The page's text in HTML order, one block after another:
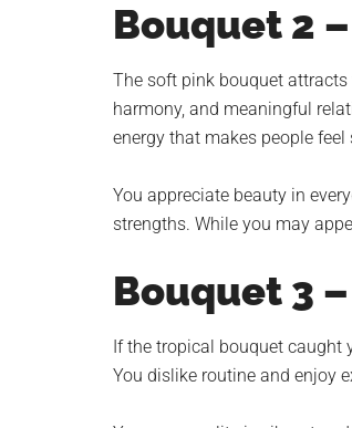
Bouquet 2
The soft pink bouquet
harmony, and meaningful
energy that makes people feel
You appreciate beauty in
strengths. While you may
Bouquet 3
If the tropical bouquet caught
You dislike routine and enjoy